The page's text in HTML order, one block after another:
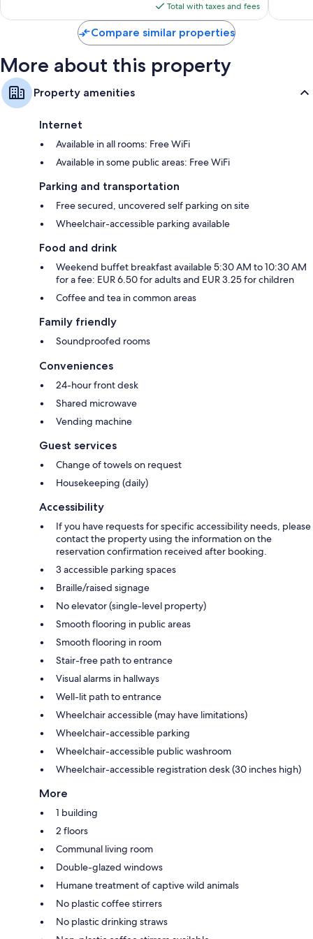
is
$47
Total with taxes and fees
Compare similar properties
More about this property
Property amenities
Internet
Available in all rooms: Free WiFi
Available in some public areas: Free WiFi
Parking and transportation
Free secured, uncovered self parking on site
Wheelchair-accessible parking available
Food and drink
Weekend buffet breakfast available 5:30 AM to 10:30 AM
for a fee: EUR 6.50 for adults and EUR 3.25 for children
Coffee and tea in common areas
Family friendly
Soundproofed rooms
Conveniences
24-hour front desk
Shared microwave
Vending machine
Guest services
Change of towels on request
Housekeeping (daily)
Accessibility
If you have requests for specific accessibility needs, please
contact the property using the information on the
reservation confirmation received after booking.
3 accessible parking spaces
Braille/raised signage
No elevator (single-level property)
Smooth flooring in public areas
Smooth flooring in room
Stair-free path to entrance
Visual alarms in hallways
Well-lit path to entrance
Wheelchair accessible (may have limitations)
Wheelchair-accessible parking
Wheelchair-accessible public washroom
Wheelchair-accessible registration desk (30 inches high)
More
1 building
2 floors
Communal living room
Double-glazed windows
Humane treatment of captive wild animals
No plastic coffee stirrers
No plastic drinking straws